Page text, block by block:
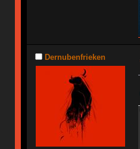
Dernubenfrieken